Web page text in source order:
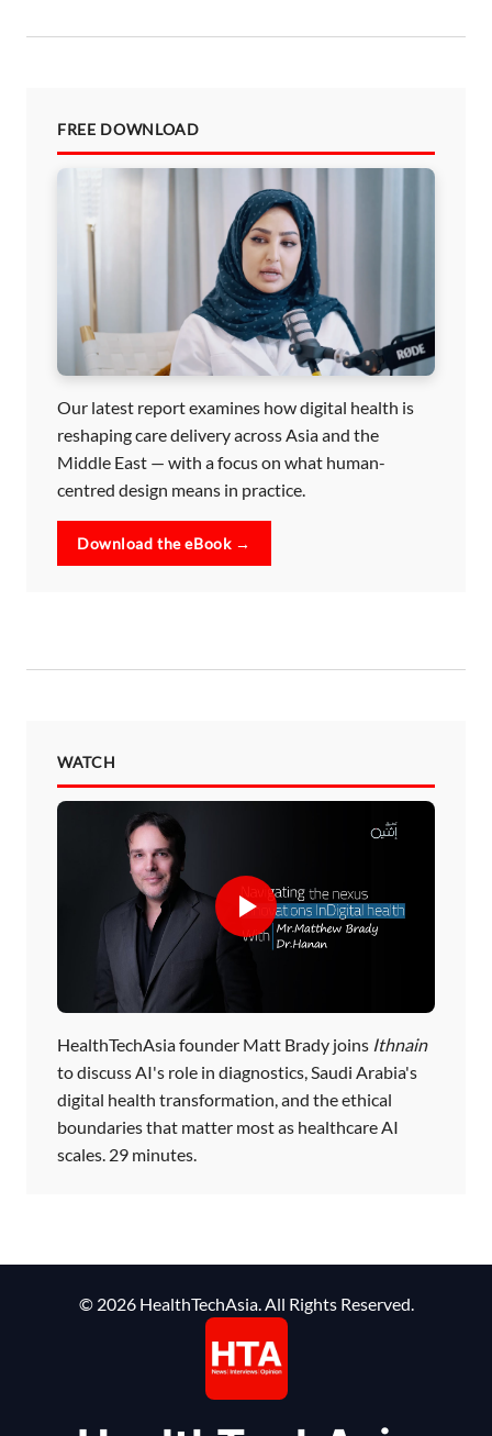
FREE DOWNLOAD
Our latest report examines how digital health is
reshaping care delivery across Asia and the
Middle East — with a focus on what human-
centred design means in practice.
Download the eBook →
WATCH
HealthTechAsia founder Matt Brady joins Ithnain
to discuss AI's role in diagnostics, Saudi Arabia's
digital health transformation, and the ethical
boundaries that matter most as healthcare AI
scales. 29 minutes.
© 2026 HealthTechAsia. All Rights Reserved.